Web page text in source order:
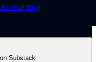
Blog
Substack